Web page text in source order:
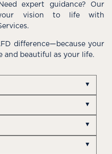
expert guidance? Our
your vision to life with
difference—because your
and beautiful as your life.